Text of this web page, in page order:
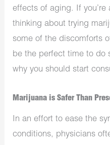
effects of aging. If you’re
thinking about trying
some of the discomforts
be the perfect time to do
why you should start
Marijuana is Safer Than
In an effort to ease the
conditions, physicians